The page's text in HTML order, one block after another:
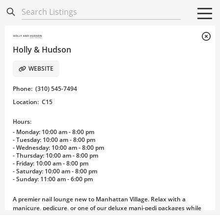
Search All
Holly & Hudson
WEBSITE
Phone: (310) 545-7494
Location: C15
Hours:
- Monday: 10:00 am - 8:00 pm
- Tuesday: 10:00 am - 8:00 pm
- Wednesday: 10:00 am - 8:00 pm
- Thursday: 10:00 am - 8:00 pm
- Friday: 10:00 am - 8:00 pm
- Saturday: 10:00 am - 8:00 pm
- Sunday: 11:00 am - 6:00 pm
A premier nail lounge new to Manhattan Village. Relax with a
manicure, pedicure, or one of our deluxe mani-pedi packages while